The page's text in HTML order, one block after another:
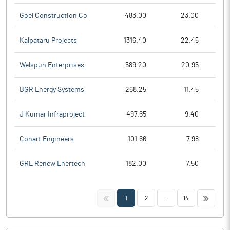
Goel Construction Co 483.00 23.00
Kalpataru Projects 1316.40 22.45
Welspun Enterprises 589.20 20.95
BGR Energy Systems 268.25 11.45
J Kumar Infraproject 497.65 9.40
Conart Engineers 101.66 7.98
GRE Renew Enertech 182.00 7.50
<< 1 2 14 >>